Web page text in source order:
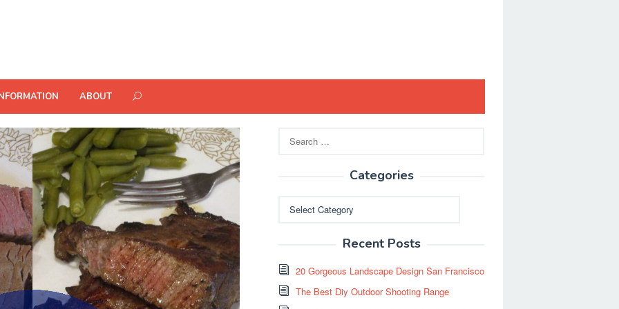
ABOUT
for:
Categories
Recent Posts
20 Gorgeous Landscape Design San Francisco
The Best Diy Outdoor Shooting Range